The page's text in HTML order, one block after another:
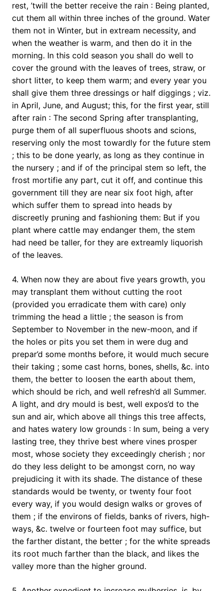
rest, ’twill the better receive the rain : Being planted,
cut them all within three inches of the ground. Water
them not in Winter, but in extream necessity, and
when the weather is warm, and then do it in the
morning. In this cold season you shall do well to
cover the ground with the leaves of trees, straw, or
short litter, to keep them warm; and every year you
shall give them three dressings or half diggings ; viz.
in April, June, and August; this, for the first year, still
after rain : The second Spring after transplanting,
purge them of all superfluous shoots and scions,
reserving only the most towardly for the future stem
; this to be done yearly, as long as they continue in
the nursery ; and if of the principal stem so left, the
frost mortifie any part, cut it off, and continue this
government till they are near six foot high, after
which suffer them to spread into heads by
discreetly pruning and fashioning them: But if you
plant where cattle may endanger them, the stem
had need be taller, for they are extreamly liquorish
of the leaves.
4. When now they are about five years growth, you
may transplant them without cutting the root
(provided you erradicate them with care) only
trimming the head a little ; the season is from
September to November in the new-moon, and if
the holes or pits you set them in were dug and
prepar’d some months before, it would much secure
their taking ; some cast horns, bones, shells, &c. into
them, the better to loosen the earth about them,
which should be rich, and well refresh’d all Summer.
A light, and dry mould is best, well expos’d to the
sun and air, which above all things this tree affects,
and hates watery Iow grounds : In sum, being a very
lasting tree, they thrive best where vines prosper
most, whose society they exceedingly cherish ; nor
do they less delight to be amongst corn, no way
prejudicing it with its shade. The distance of these
standards would be twenty, or twenty four foot
every way, if you would design walks or groves of
them ; if the environs of fields, banks of rivers, high-
ways, &c. twelve or fourteen foot may suffice, but
the farther distant, the better ; for the white spreads
its root much farther than the black, and likes the
valley more than the higher ground.